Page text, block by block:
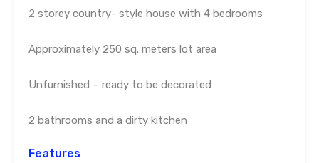
2 storey country- style house with 4 bedrooms
Approximately 250 sq. meters lot area
Unfurnished – ready to be decorated
2 bathrooms and a dirty kitchen
Features